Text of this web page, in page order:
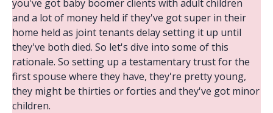
you've got baby boomer clients with adult children
and a lot of money held if they've got super in their
home held as joint tenants delay setting it up until
they've both died. So let's dive into some of this
rationale. So setting up a testamentary trust for the
first spouse where they have, they're pretty young,
they might be thirties or forties and they've got minor
children.